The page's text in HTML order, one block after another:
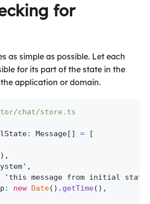
for
as simple as possible. Let each
for its part of the state in the
application or domain.
chat/store.ts
: Message[ ] =
[
) ,
,
'this message from initial
: new Date( ) . getTime( ) ,